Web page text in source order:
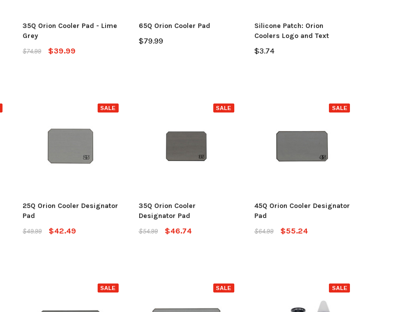
ADD TO CART
35Q Orion Cooler Pad - Lime
Grey
$74.99
$39.99
65Q Orion Cooler Pad
$79.99
Silicone Patch: Orion
Coolers Logo and Text
$3.74
SALE
25Q Orion Cooler Designator
Pad
$49.99
$42.49
SALE
35Q Orion Cooler
Designator Pad
$54.99
$46.74
SALE
45Q Orion Cooler Designator
Pad
$64.99
$55.24
SALE SALE SALE